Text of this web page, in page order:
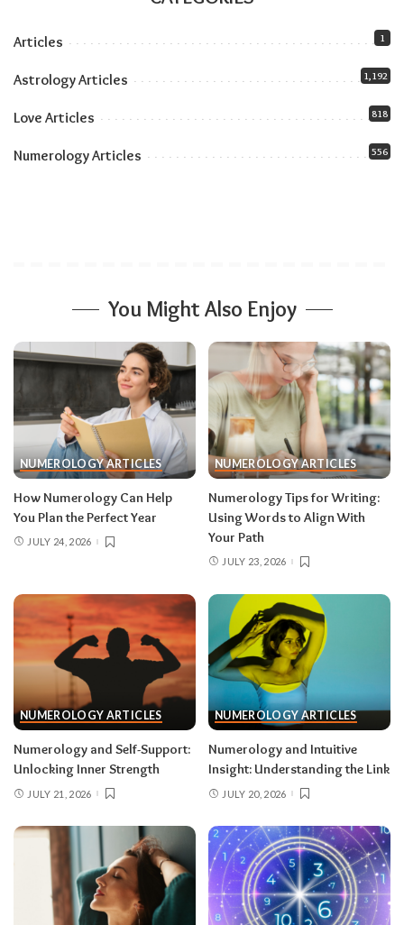
Physical and Emotional Health
Articles 1
Astrology Articles 1,192
Love Articles 818
Numerology Articles 556
You Might Also Enjoy
NUMEROLOGY ARTICLES
How Numerology Can Help
You Plan the Perfect Year
JULY 24, 2026
NUMEROLOGY ARTICLES
Numerology Tips for Writing:
Using Words to Align With
Your Path
JULY 23, 2026
NUMEROLOGY ARTICLES
Numerology and Self-Support:
Unlocking Inner Strength
JULY 21, 2026
NUMEROLOGY ARTICLES
Numerology and Intuitive
Insight: Understanding the Link
JULY 20, 2026